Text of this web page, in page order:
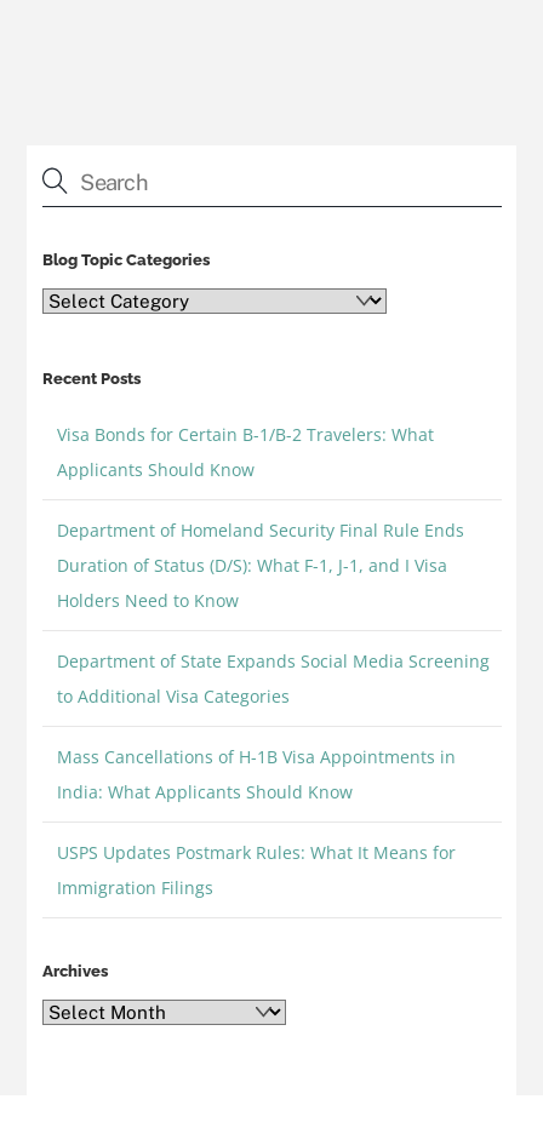
Blog Topic Categories
Blog
Recent Posts
Visa Bonds for Certain B-1/B-2 Travelers: What
Applicants Should Know
Department of Homeland Security Final Rule Ends
Duration of Status (D/S): What F-1, J-1, and I Visa
Holders Need to Know
Department of State Expands Social Media Screening
to Additional Visa Categories
Mass Cancellations of H-1B Visa Appointments in
India: What Applicants Should Know
USPS Updates Postmark Rules: What It Means for
Immigration Filings
Archives
Archives